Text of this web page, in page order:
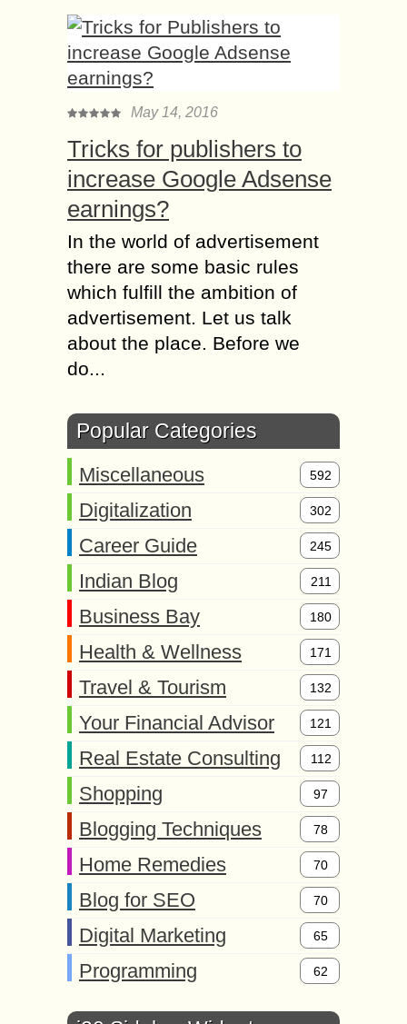
May 14, 2016
Tricks for publishers to
increase Google Adsense
earnings?
In the world of advertisement
there are some basic rules
which fulfill the ambition of
advertisement. Let us talk
about the place. Before we
do...
Popular Categories
Miscellaneous 592
Digitalization 302
Career Guide 245
Indian Blog 211
Business Bay 180
Health & Wellness 171
Travel & Tourism 132
Your Financial Advisor 121
Real Estate Consulting 112
Shopping 97
Blogging Techniques 78
Home Remedies 70
Blog for SEO 70
Digital Marketing 65
Programming 62